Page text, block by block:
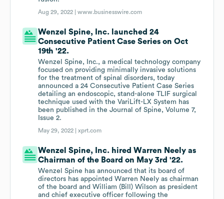
Aug 29, 2022 |www.businesswire.com
Wenzel Spine, Inc. launched 24
Consecutive Patient Case Series on Oct
19th '22.
Wenzel Spine, Inc., a medical technology company
focused on providing minimally invasive solutions
for the treatment of spinal disorders, today
announced a 24 Consecutive Patient Case Series
detailing an endoscopic, stand-alone TLIF surgical
technique used with the VariLift-LX System has
been published in the Journal of Spine, Volume 7,
Issue 2.
May 29, 2022 |xprt.com
Wenzel Spine, Inc. hired Warren Neely as
Chairman of the Board on May 3rd '22.
Wenzel Spine has announced that its board of
directors has appointed Warren Neely as chairman
of the board and William (Bill) Wilson as president
and chief executive officer following the